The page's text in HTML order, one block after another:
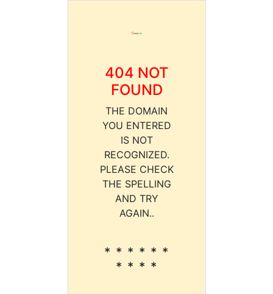
404 NOT
FOUND
THE DOMAIN
YOU ENTERED
IS NOT
RECOGNIZED.
PLEASE CHECK
THE SPELLING
AND TRY
AGAIN..
* * * * * *
* * * *